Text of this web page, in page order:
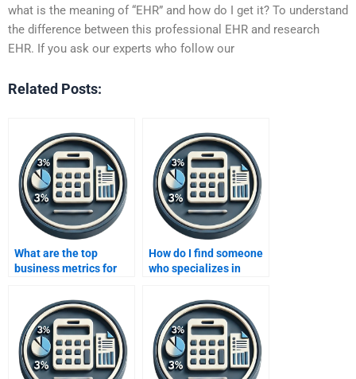
what is the meaning of “EHR” and how do I get it? To understand
the difference between this professional EHR and research
EHR. If you ask our experts who follow our
Related Posts:
What are the top
business metrics for
profitability?
How do I find someone
who specializes in
Development
homework?